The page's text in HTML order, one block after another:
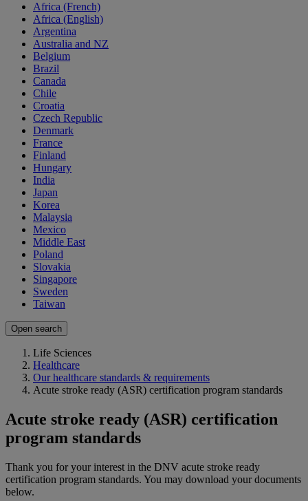
Africa (French)
Africa (English)
Argentina
Australia and NZ
Belgium
Brazil
Canada
Chile
Croatia
Czech Republic
Denmark
France
Finland
Hungary
India
Japan
Korea
Malaysia
Mexico
Middle East
Poland
Slovakia
Singapore
Sweden
Taiwan
Open search
Life Sciences
Healthcare
Our healthcare standards & requirements
Acute stroke ready (ASR) certification program standards
Acute stroke ready (ASR) certification
program standards
Thank you for your interest in the DNV acute stroke ready
certification program standards. You may download your documents
below.